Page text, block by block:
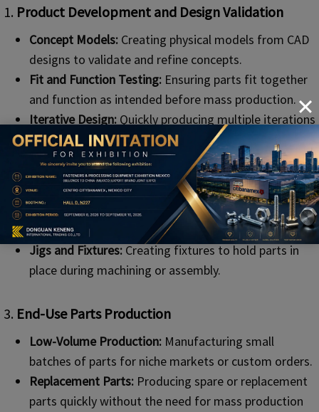
1. Product Development and Design Validation
Concept Models: Creating physical models from CAD
designs to validate and refine concepts.
Fit and Function Testing: Ensuring parts fit together
and function as intended before mass production.
Iterative Design: Quickly producing multiple iterations
of a design to refine and improve products.
2.Custom Tooling and Fixtures
Specialized Tools:Producing custom tools tailored to
specific manufacturing processes.
Jigs and Fixtures: Creating fixtures to hold parts in
place during machining or assembly.
3. End-Use Parts Production
Low-Volume Production: Manufacturing small
batches of parts for niche markets or custom orders.
Replacement Parts: Producing spare or replacement
parts quickly without the need for mass production